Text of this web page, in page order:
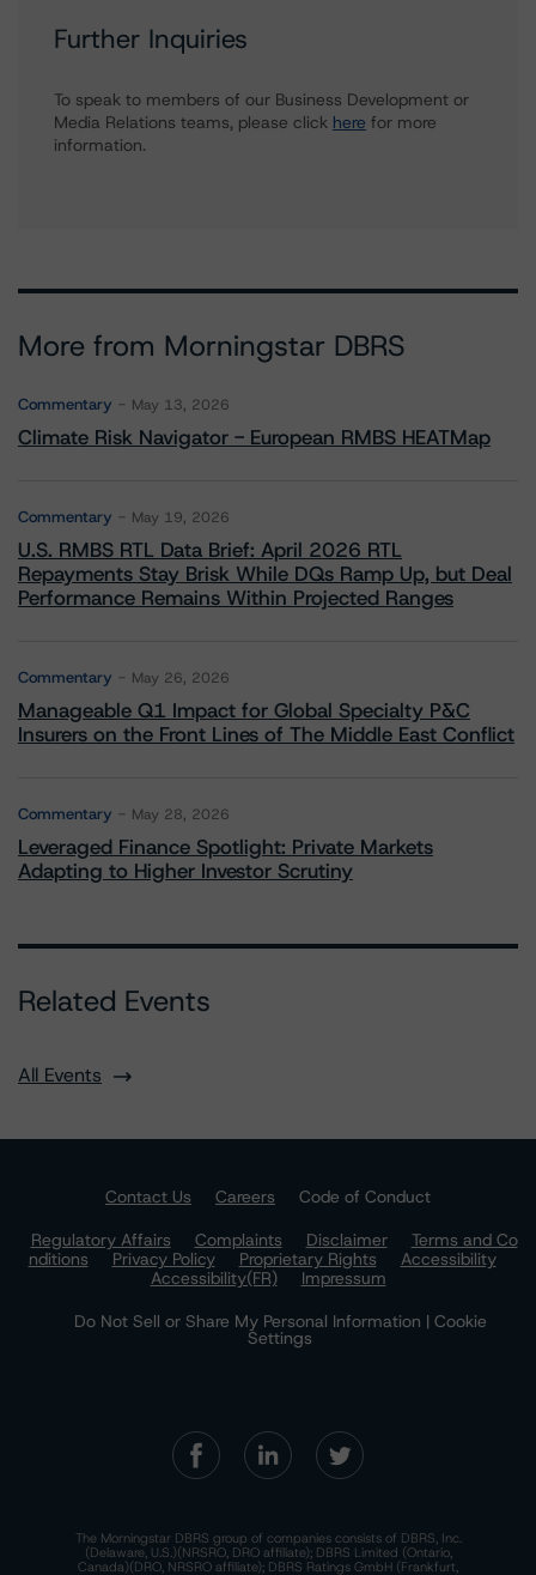
Further Inquiries
To speak to members of our Business Development or
Media Relations teams, please click here for more
information.
More from Morningstar DBRS
Commentary May 13, 2026
Climate Risk Navigator - European RMBS HEATMap
Commentary May 19, 2026
U.S. RMBS RTL Data Brief: April 2026 RTL
Repayments Stay Brisk While DQs Ramp Up, but Deal
Performance Remains Within Projected Ranges
Commentary May 26, 2026
Manageable Q1 Impact for Global Specialty P&C
Insurers on the Front Lines of The Middle East Conflict
Commentary May 28, 2026
Leveraged Finance Spotlight: Private Markets
Adapting to Higher Investor Scrutiny
Related Events
All Events
Contact Us Careers
Code of Conduct
Regulatory Affairs
Complaints Disclaimer
Terms and Co
nditions
Privacy Policy Proprietary Rights
Accessibility
Accessibility(FR)
Impressum
Do Not Sell or Share My Personal Information | Cookie
Settings
The Morningstar DBRS group of companies consists of DBRS, Inc.
(Delaware, U.S.)(NRSRO, DRO affiliate); DBRS Limited (Ontario,
Canada)(DRO, NRSRO affiliate); DBRS Ratings GmbH (Frankfurt,